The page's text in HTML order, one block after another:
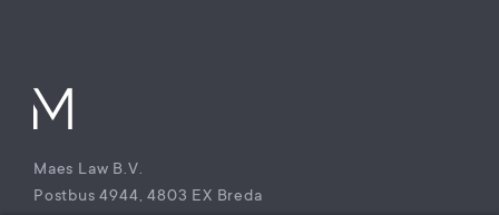
Maes Law B.V.
Postbus 4944, 4803 EX Breda